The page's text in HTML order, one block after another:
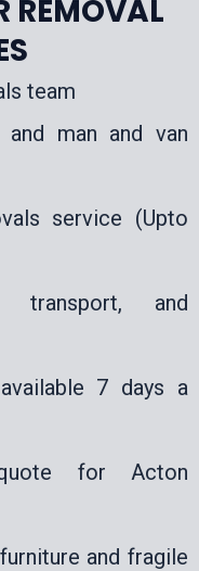
REMOVAL
team
man and van
service (Upto
transport, and
7 days a
for Acton
and fragile